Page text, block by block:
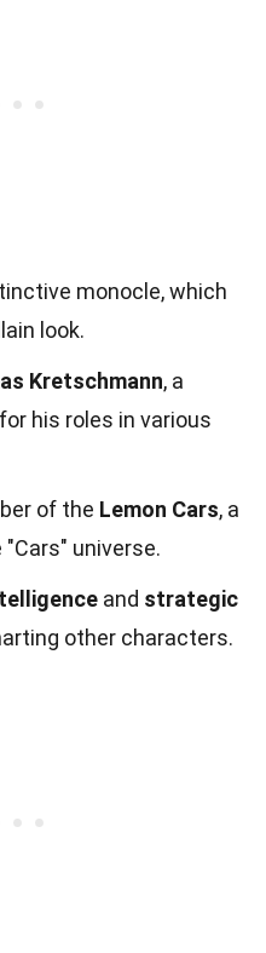
monocle, which
look.
Kretschmann, a
his roles in various
of the Lemon Cars, a
universe.
and strategic
other characters.